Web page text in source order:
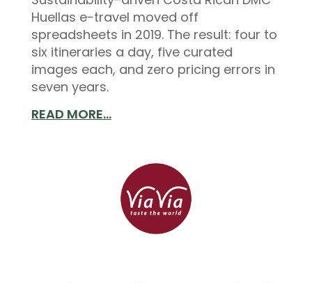
Huellas e-travel moved off
spreadsheets in 2019. The result: four to
six itineraries a day, five curated
images each, and zero pricing errors in
seven years.
READ MORE...